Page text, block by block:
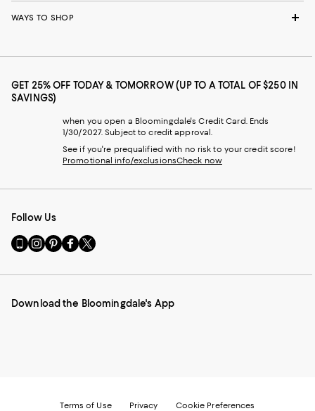
WAYS TO SHOP
GET 25% OFF TODAY & TOMORROW (UP TO A TOTAL OF $250 IN
SAVINGS)
when you open a Bloomingdale's Credit Card. Ends
1/30/2027. Subject to credit approval.
See if you're prequalified with no risk to your credit score!
Promotional info/exclusionsCheck now
Follow Us
Go
to
Mobile
-
Visit
us
Instagram
External
Visit
us
Pinterest
External
Visit
us
Facebook
External
Visit
us
Twitter
External
Download the Bloomingdale's App
Terms of Use Privacy Cookie Preferences